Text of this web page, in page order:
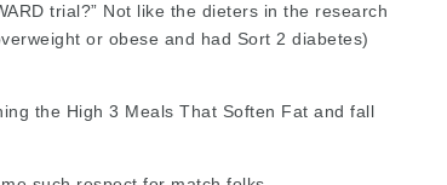
trial?” Not like the dieters in the research
or obese and had Sort 2 diabetes)
the High 3 Meals That Soften Fat and fall